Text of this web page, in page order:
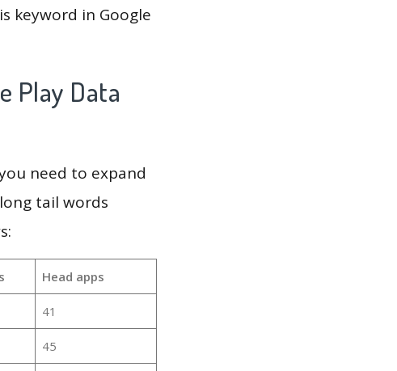
keyword in Google
Play Data
need to expand
tail words
Head apps
41
45